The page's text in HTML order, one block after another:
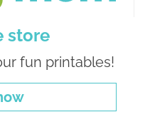
store
fun printables!